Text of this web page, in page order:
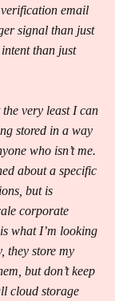
email
signal than just
than just
very least I can
stored in a way
who isn’t me.
about a specific
but is
corporate
what I’m looking
they store my
but don’t keep
cloud storage